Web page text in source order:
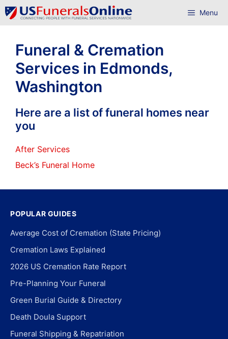
Skip
to
Menu
Funeral & Cremation
Services in Edmonds,
Washington
Here are a list of funeral homes near
you
After Services
Beck’s Funeral Home
POPULAR GUIDES
Average Cost of Cremation (State Pricing)
Cremation Laws Explained
2026 US Cremation Rate Report
Pre-Planning Your Funeral
Green Burial Guide & Directory
Death Doula Support
Funeral Shipping & Repatriation